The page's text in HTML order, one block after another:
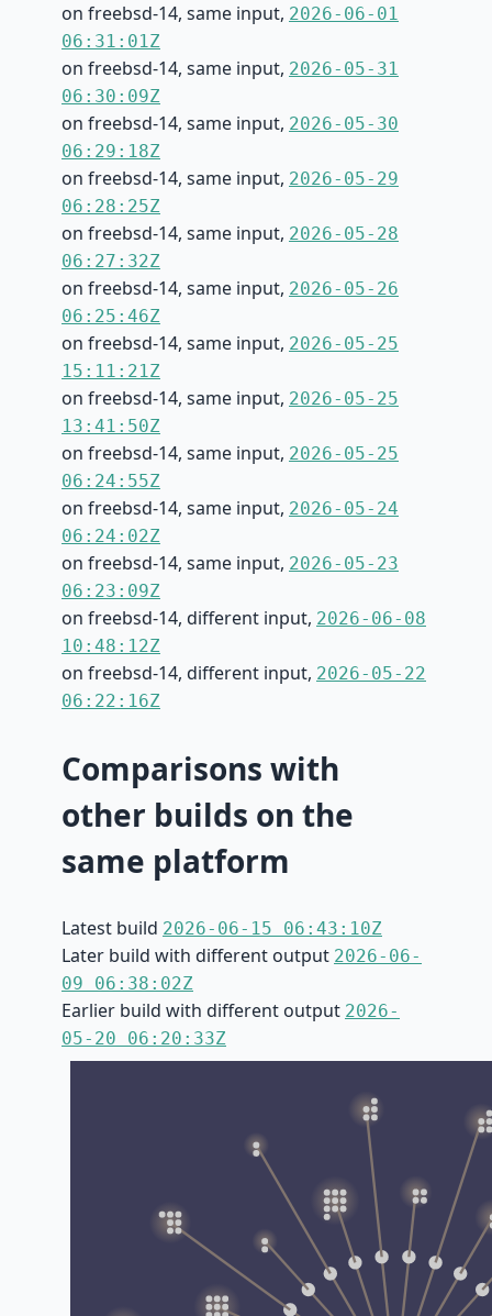
on freebsd-14, same input, 2026-06-01
06:31:01Z
on freebsd-14, same input, 2026-05-31
06:30:09Z
on freebsd-14, same input, 2026-05-30
06:29:18Z
on freebsd-14, same input, 2026-05-29
06:28:25Z
on freebsd-14, same input, 2026-05-28
06:27:32Z
on freebsd-14, same input, 2026-05-26
06:25:46Z
on freebsd-14, same input, 2026-05-25
15:11:21Z
on freebsd-14, same input, 2026-05-25
13:41:50Z
on freebsd-14, same input, 2026-05-25
06:24:55Z
on freebsd-14, same input, 2026-05-24
06:24:02Z
on freebsd-14, same input, 2026-05-23
06:23:09Z
on freebsd-14, different input, 2026-06-08
10:48:12Z
on freebsd-14, different input, 2026-05-22
06:22:16Z
Comparisons with
other builds on the
same platform
Latest build 2026-06-15 06:43:10Z
Later build with different output 2026-06-
09 06:38:02Z
Earlier build with different output 2026-
05-20 06:20:33Z